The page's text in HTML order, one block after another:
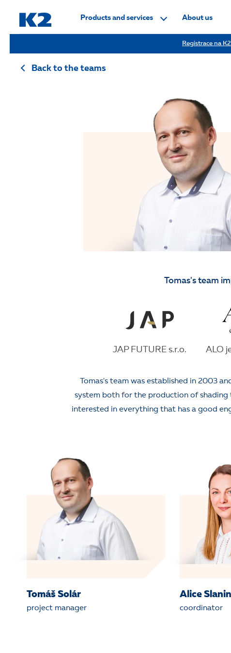
Registrace na
Products and services About us
Back to the teams
Tomas's team
JAP FUTURE s.r.o. ALO
Tomas's team was established in 2003
system both for the production of shading
interested in everything that has a good
Tomáš Solár
project manager
Alice
coordinator